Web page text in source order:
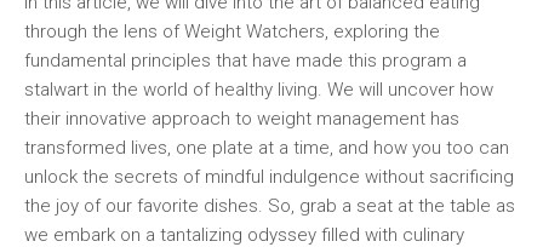
through⁤ the lens of Weight Watchers, exploring the
fundamental principles that have​ made this program⁤ a
⁢stalwart in the world of healthy⁢ living. We ​will‌ uncover how
their innovative‌ approach to weight management has
transformed lives, one plate at a time, and⁣ how you⁤ too can
unlock the⁢ secrets of mindful indulgence⁤ without sacrificing
the ‍joy of ‌our favorite dishes. ⁢So,‍ grab a seat at⁤ the table ⁣as
⁤we embark on a tantalizing odyssey filled with culinary